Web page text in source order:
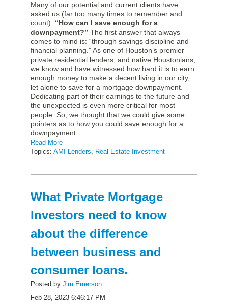
Many of our potential and current clients have
asked us (far too many times to remember and
count): “How can I save enough for a
downpayment?” The first answer that always
comes to mind is: “through savings discipline and
financial planning.” As one of Houston’s premier
private residential lenders, and native Houstonians,
we know and have witnessed how hard it is to earn
enough money to make a decent living in our city,
let alone to save for a mortgage downpayment.
Dedicating part of their earnings to the future and
the unexpected is even more critical for most
people. So, we thought that we could give some
pointers as to how you could save enough for a
downpayment.
Read More
Topics: AMI Lenders, Real Estate Investment
What Private Mortgage
Investors need to know
about the difference
between business and
consumer loans.
Posted by Jim Emerson
Feb 28, 2023 6:46:17 PM